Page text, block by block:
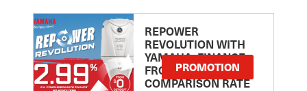
REPOWER
REVOLUTION WITH
YAMAHA: FINANCE
FROM 2.99
COMPARISON RATE
PROMOTION